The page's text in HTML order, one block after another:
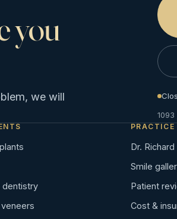
you
we will
1093
dentistry
PRACTICE
Dr.
Smile
Patient
Cost &